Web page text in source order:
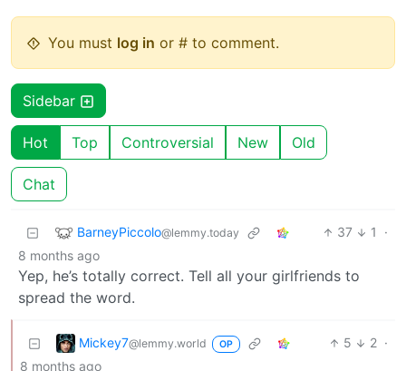
You must log in or # to comment.
Sidebar
Hot Top Controversial New Old
Chat
BarneyPiccolo@lemmy.today 37 1
·
8 months ago
Yep, he’s totally correct. Tell all your girlfriends to
spread the word.
Mickey7@lemmy.world OP 5 2 ·
8 months ago